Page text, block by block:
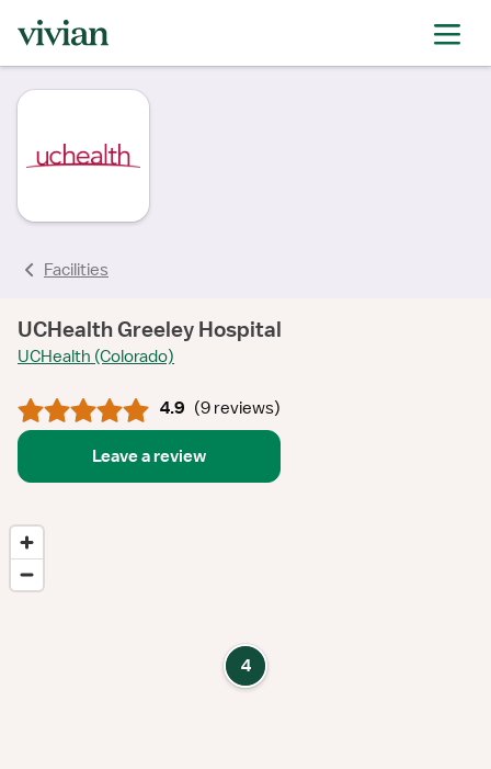
Facilities
UCHealth Greeley Hospital
UCHealth (Colorado)
4.9 (9 reviews)
Leave a review
4